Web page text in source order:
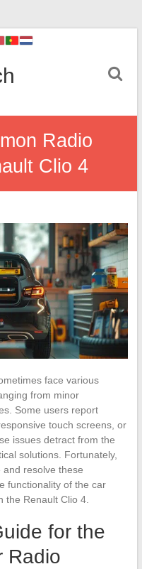
Radio
Clio 4
face various
from minor
Some users report
touch screens, or
issues detract from the
solutions. Fortunately,
resolve these
functionality of the car
the Renault Clio 4.
for the
Radio